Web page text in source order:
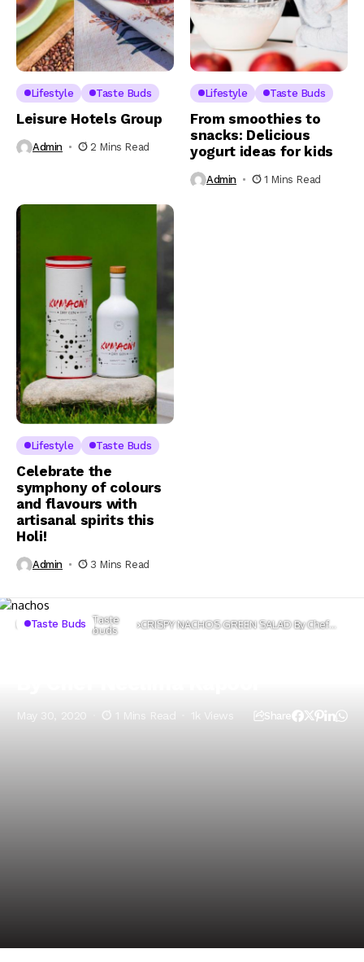
Lifestyle Taste Buds
Leisure Hotels Group
Admin 2 Mins Read
Lifestyle Taste Buds
From smoothies to
snacks: Delicious
yogurt ideas for kids
Admin 1 Mins Read
Lifestyle Taste Buds
Celebrate the
symphony of colours
and flavours with
artisanal spirits this
Holi!
Admin 3 Mins Read
Home Lifestyle Taste
buds
CRISPY NACHOS GREEN SALAD By Chef
Taste Buds
May 30, 2020 1 Mins Read 1k Views Share